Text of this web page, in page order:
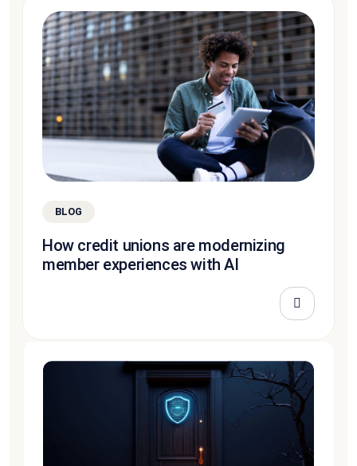
BLOG
How credit unions are modernizing
member experiences with AI